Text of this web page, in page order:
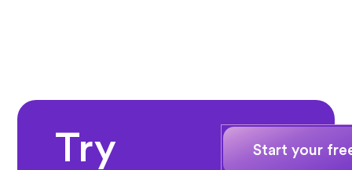
Try
Start your